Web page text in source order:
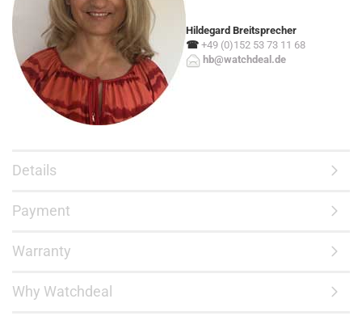
Hildegard Breitsprecher
☎ +49 (0)152 53 73 11 68
hb@watchdeal.de
Details
Payment
Warranty
Why Watchdeal